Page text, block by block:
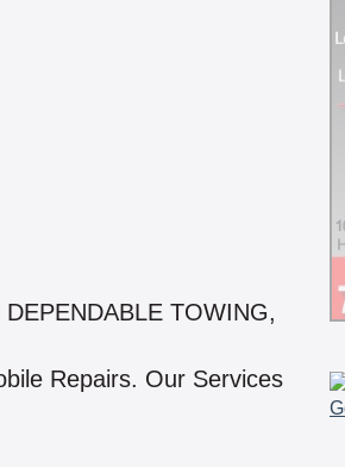
TOWING,
Repairs. Our Services